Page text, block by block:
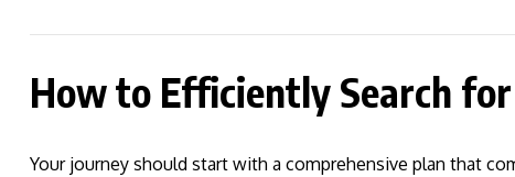
How to Efficiently Search
Your journey should start with a comprehensive plan that